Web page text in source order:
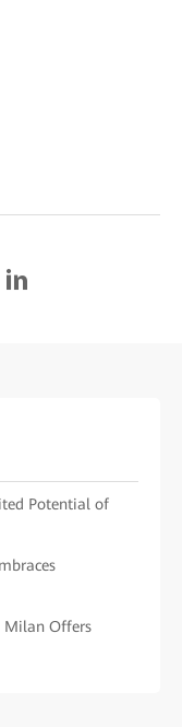
Potential of
Milan Offers